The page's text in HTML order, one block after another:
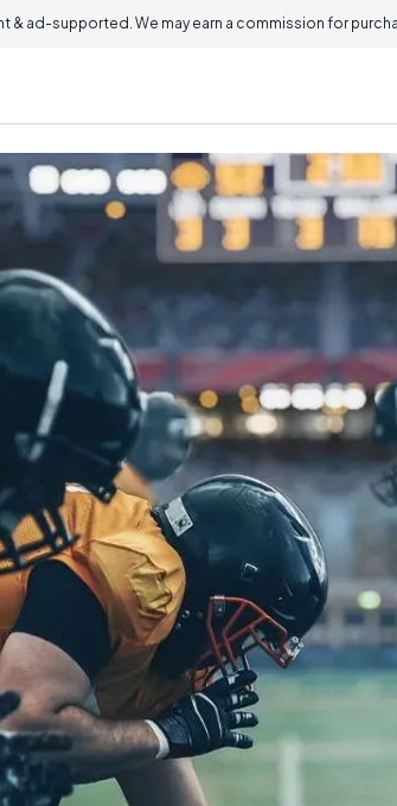
& ad-supported. We may earn a commission for